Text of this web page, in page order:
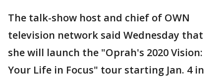
The talk-show host and chief of OWN
television network said Wednesday that
she will launch the "Oprah's 2020 Vision:
Your Life in Focus" tour starting Jan. 4 in